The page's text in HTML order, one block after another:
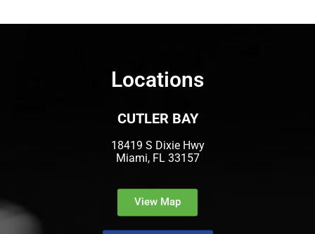
Locations
CUTLER BAY
18419 S Dixie Hwy
Miami, FL 33157
View Map